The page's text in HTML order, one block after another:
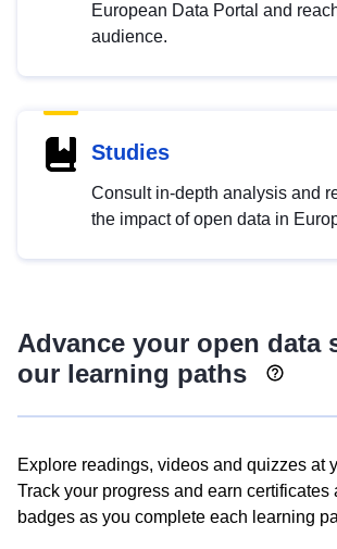
European Data Portal and
audience.
Studies
Consult in-depth analysis and
the impact of open data in
Advance your open data
our learning paths
Explore readings, videos and quizzes at
Track your progress and earn certificates
badges as you complete each learning